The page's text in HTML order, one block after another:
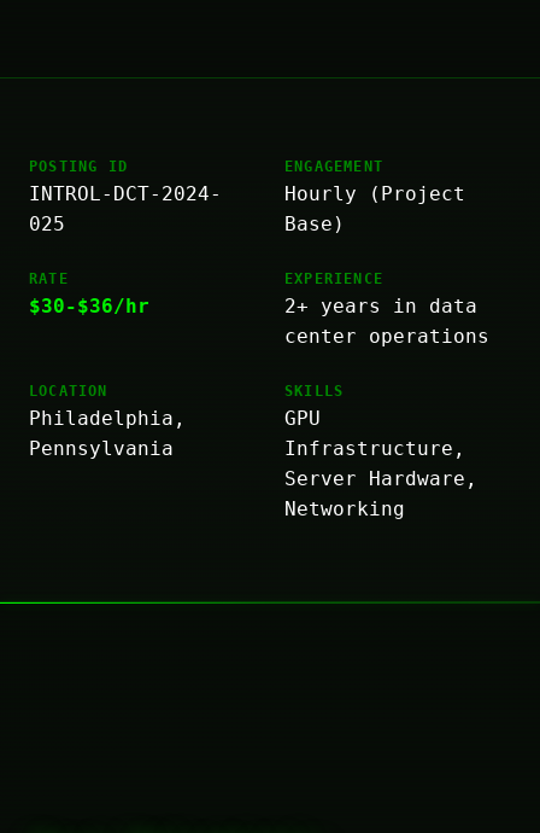
POSTING ID
INTROL-DCT-2024-
025
ENGAGEMENT
Hourly (Project
Base)
RATE
$30-$36/hr
EXPERIENCE
2+ years in data
center operations
LOCATION
Philadelphia,
Pennsylvania
SKILLS
GPU
Infrastructure,
Server Hardware,
Networking